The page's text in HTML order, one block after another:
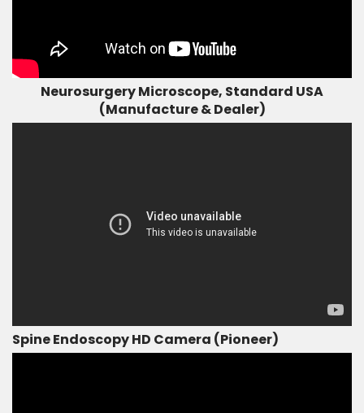
Neurosurgery Microscope, Standard USA
(Manufacture & Dealer)
Spine Endoscopy HD Camera (Pioneer)